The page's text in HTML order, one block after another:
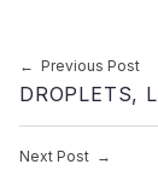
PostPrevious Post
DROPLETS,
Next Post